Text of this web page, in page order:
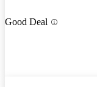
Good Deal